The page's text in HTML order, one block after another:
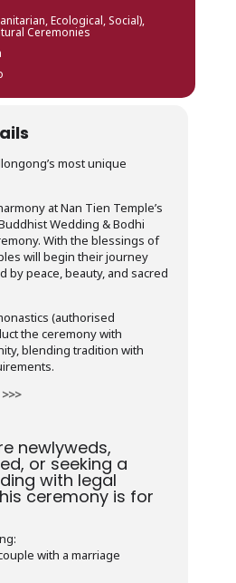
Ecological, Social),
Ceremonies
most unique
at Nan Tien Temple’s
Wedding & Bodhi
With the blessings of
will begin their journey
peace, beauty, and sacred
(authorised
the ceremony with
blending tradition with
newlyweds,
or seeking a
with legal
ceremony is for
with a marriage